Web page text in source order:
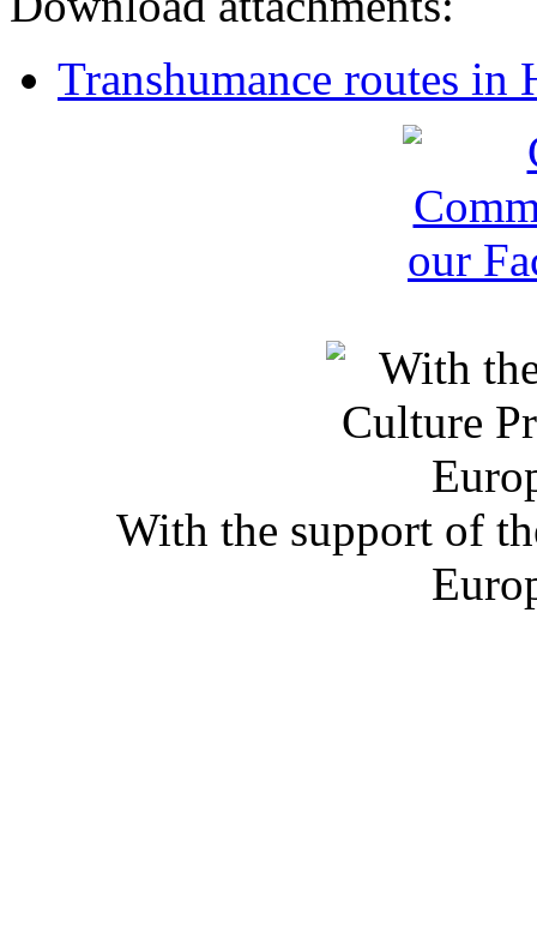
Transhumance routes in
With the support of